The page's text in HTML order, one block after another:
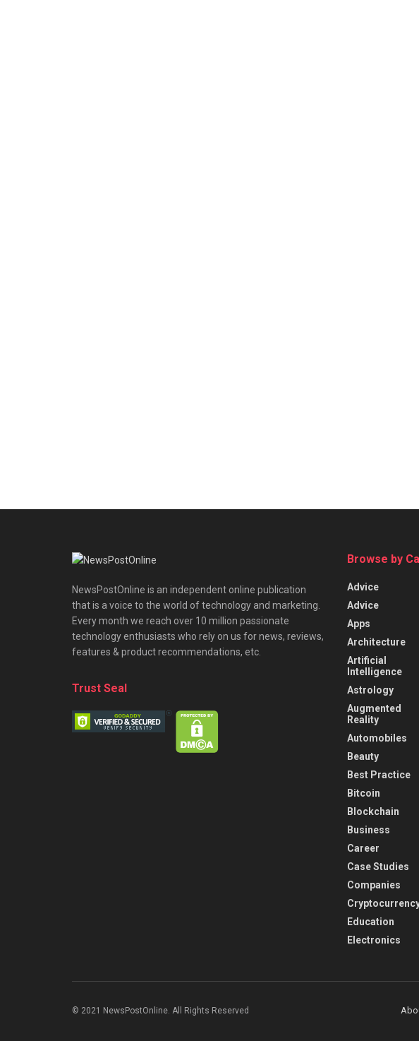
NewsPostOnline is an independent online publication
that is a voice to the world of technology and marketing.
Every month we reach over 10 million passionate
technology enthusiasts who rely on us for news, reviews,
features & product recommendations, etc.
Trust Seal
Browse by
Advice
Advice
Apps
Architecture
Artificial
Intelligence
Astrology
Augmented
Reality
Automobiles
Beauty
Best Practice
Bitcoin
Blockchain
Business
Career
Case Studies
Companies
Education
Electronics
© 2021 NewsPostOnline. All Rights Reserved